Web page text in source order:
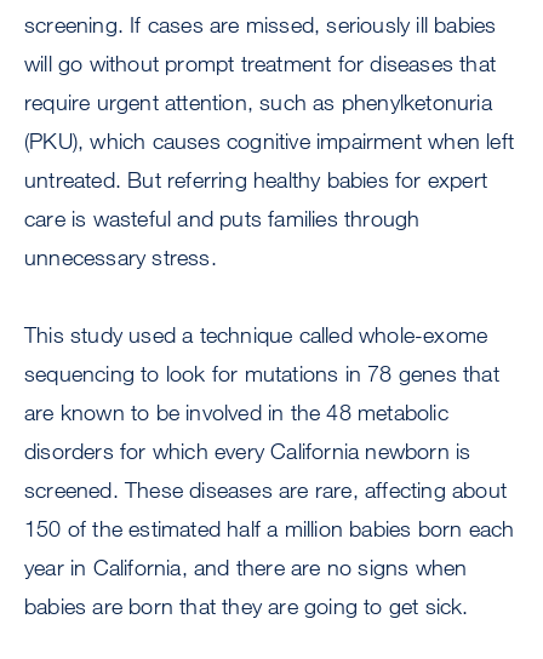
screening. If cases are missed, seriously ill babies
will go without prompt treatment for diseases that
require urgent attention, such as phenylketonuria
(PKU), which causes cognitive impairment when left
untreated. But referring healthy babies for expert
care is wasteful and puts families through
unnecessary stress.
This study used a technique called whole-exome
sequencing to look for mutations in 78 genes that
are known to be involved in the 48 metabolic
disorders for which every California newborn is
screened. These diseases are rare, affecting about
150 of the estimated half a million babies born each
year in California, and there are no signs when
babies are born that they are going to get sick.